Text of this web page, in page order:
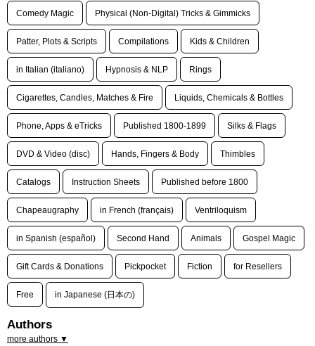
Comedy Magic Physical (Non-Digital) Tricks & Gimmicks
Patter, Plots & Scripts Compilations Kids & Children
in Italian (italiano) Hypnosis & NLP Rings
Cigarettes, Candles, Matches & Fire Liquids, Chemicals & Bottles
Phone, Apps & eTricks Published 1800-1899 Silks & Flags
DVD & Video (disc) Hands, Fingers & Body Thimbles
Catalogs Instruction Sheets Published before 1800
Chapeaugraphy in French (français) Ventriloquism
in Spanish (español) Second Hand Animals Gospel Magic
Gift Cards & Donations Pickpocket Fiction for Resellers
Free in Japanese (日本の)
Authors
more authors ▼